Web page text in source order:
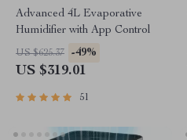
Advanced 4L Evaporative
Humidifier with App Control
US $625.37 -49%
US $319.01
51